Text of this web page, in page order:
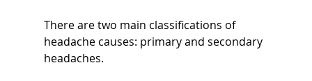
There are two main classifications of
headache causes: primary and secondary
headaches.